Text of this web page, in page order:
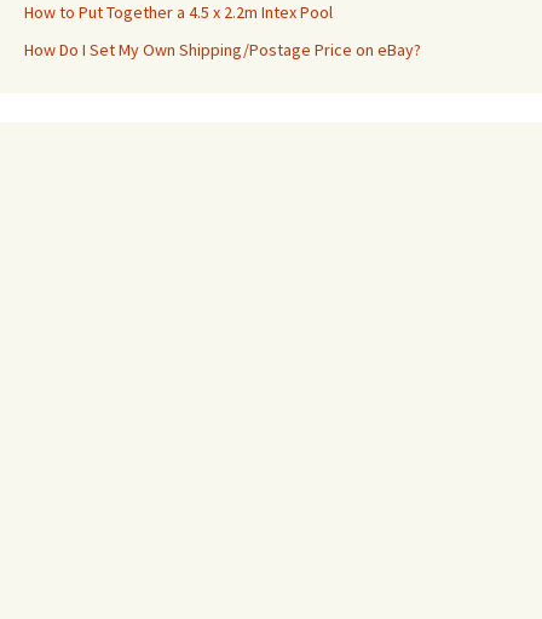
How to Put Together a 4.5 x 2.2m Intex Pool
How Do I Set My Own Shipping/Postage Price on eBay?